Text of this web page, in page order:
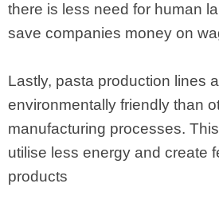
there is less need for human
save companies money on
Lastly, pasta production lines
environmentally friendly than
manufacturing processes.
utilise less energy and create
products